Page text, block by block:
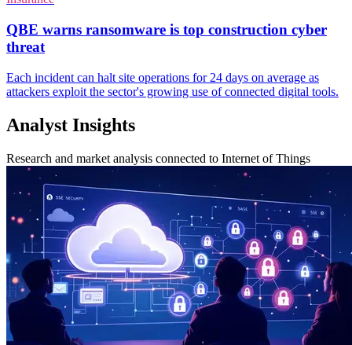
QBE warns ransomware is top construction cyber
threat
Each incident can halt site operations for 24 days on average as
attackers exploit the sector's growing use of connected digital tools.
Analyst Insights
Research and market analysis connected to Internet of Things